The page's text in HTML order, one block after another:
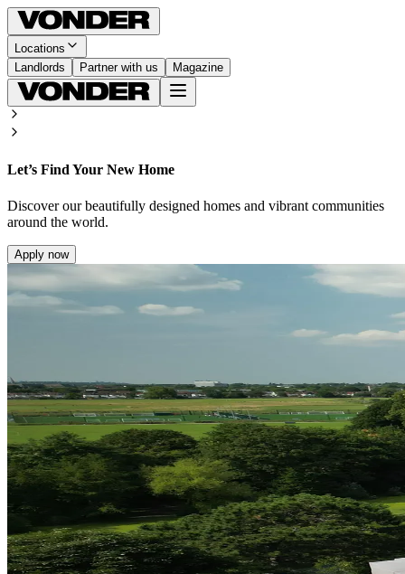
Locations
Landlords
Partner with us Magazine
Let’s Find Your New Home
Discover our beautifully designed homes and vibrant communities
around the world.
Apply now